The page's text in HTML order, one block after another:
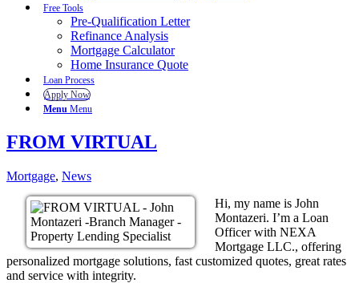
Free Tools
Pre-Qualification Letter
Refinance Analysis
Mortgage Calculator
Home Insurance Quote
Loan Process
Apply Now
Menu Menu
FROM VIRTUAL
Mortgage, News
Hi, my name is John
Montazeri. I’m a Loan
Officer with NEXA
Mortgage LLC., offering
personalized mortgage solutions, fast customized quotes, great rates
and service with integrity.